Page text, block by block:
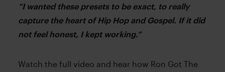
“I wanted these presets to be exact, to really
capture the heart of Hip Hop and Gospel. If it did
not feel honest, I kept working.”
Watch the full video and hear how Ron Got The